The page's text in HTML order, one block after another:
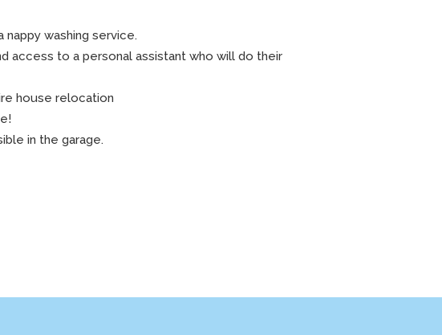
nappy washing service.
access to a personal assistant who will do their
house relocation
in the garage.